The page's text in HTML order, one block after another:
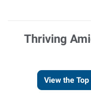
Thriving
View the